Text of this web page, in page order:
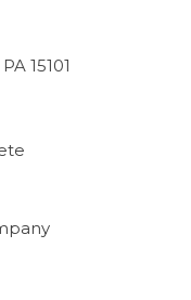
15101